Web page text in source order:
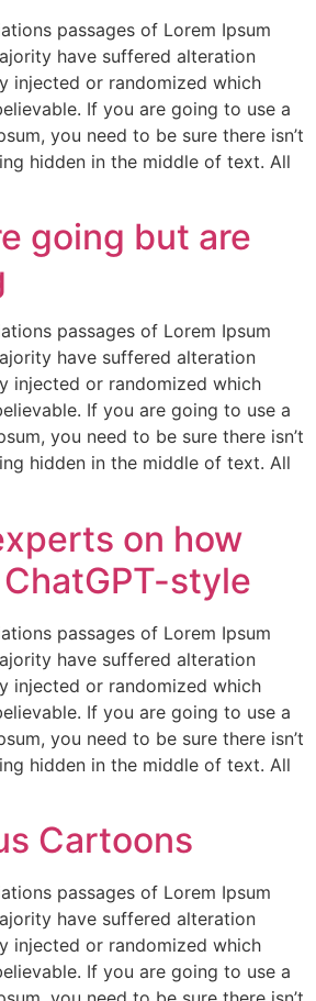
passages of Lorem Ipsum
have suffered alteration
injected or randomized which
If you are going to use a
you need to be sure there isn’t
hidden in the middle of text. All
going but are
passages of Lorem Ipsum
have suffered alteration
injected or randomized which
If you are going to use a
you need to be sure there isn’t
hidden in the middle of text. All
on how
style
passages of Lorem Ipsum
have suffered alteration
injected or randomized which
If you are going to use a
you need to be sure there isn’t
hidden in the middle of text. All
Cartoons
passages of Lorem Ipsum
have suffered alteration
injected or randomized which
If you are going to use a